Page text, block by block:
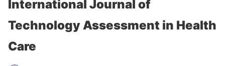
International Journal of
Technology Assessment in Health
Care